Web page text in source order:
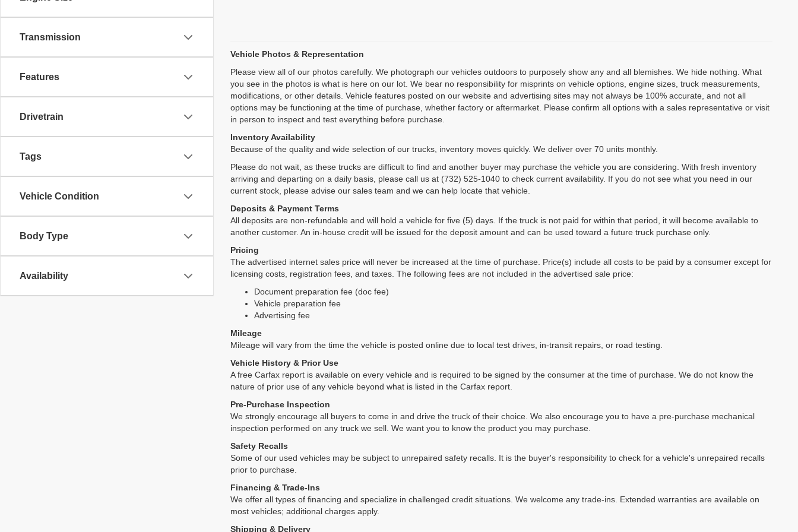
Transmission
Features
Drivetrain
Tags
Vehicle Condition
Body Type
Availability
Vehicle Photos & Representation
Please view all of our photos carefully. We photograph our vehicles outdoors to purposely show any and all blemishes. We hide nothing. What
you see in the photos is what is here on our lot. We bear no responsibility for misprints on vehicle options, engine sizes, truck measurements,
modifications, or other details. Vehicle features posted on our website and advertising sites may not always be 100% accurate, and not all
options may be functioning at the time of purchase, whether factory or aftermarket. Please confirm all options with a sales representative or visit
in person to inspect and test everything before purchase.
Inventory Availability
Because of the quality and wide selection of our trucks, inventory moves quickly. We deliver over 70 units monthly.
Please do not wait, as these trucks are difficult to find and another buyer may purchase the vehicle you are considering. With fresh inventory
arriving and departing on a daily basis, please call us at (732) 525-1040 to check current availability. If you do not see what you need in our
current stock, please advise our sales team and we can help locate that vehicle.
Deposits & Payment Terms
All deposits are non-refundable and will hold a vehicle for five (5) days. If the truck is not paid for within that period, it will become available to
another customer. An in-house credit will be issued for the deposit amount and can be used toward a future truck purchase only.
Pricing
The advertised internet sales price will never be increased at the time of purchase. Price(s) include all costs to be paid by a consumer except for
licensing costs, registration fees, and taxes. The following fees are not included in the advertised sale price:
Document preparation fee (doc fee)
Vehicle preparation fee
Advertising fee
Mileage
Mileage will vary from the time the vehicle is posted online due to local test drives, in-transit repairs, or road testing.
Vehicle History & Prior Use
A free Carfax report is available on every vehicle and is required to be signed by the consumer at the time of purchase. We do not know the
nature of prior use of any vehicle beyond what is listed in the Carfax report.
Pre-Purchase Inspection
We strongly encourage all buyers to come in and drive the truck of their choice. We also encourage you to have a pre-purchase mechanical
inspection performed on any truck we sell. We want you to know the product you may purchase.
Safety Recalls
Some of our used vehicles may be subject to unrepaired safety recalls. It is the buyer's responsibility to check for a vehicle's unrepaired recalls
prior to purchase.
Financing & Trade-Ins
We offer all types of financing and specialize in challenged credit situations. We welcome any trade-ins. Extended warranties are available on
most vehicles; additional charges apply.
Shipping & Delivery